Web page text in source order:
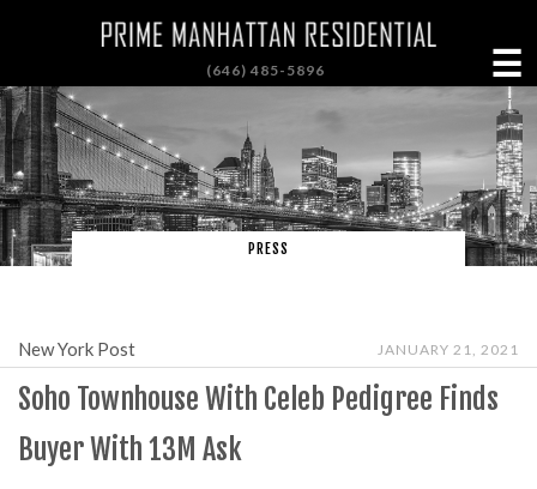
(646) 485-5896 ☰
PRESS
New York Post JANUARY 21, 2021
Soho Townhouse With Celeb Pedigree Finds
Buyer With 13M Ask